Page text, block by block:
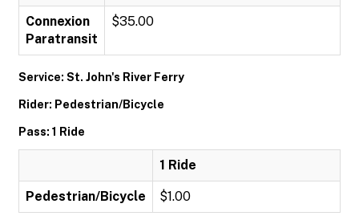
Connexion
Paratransit
$35.00
Service: St. John's River Ferry
Rider: Pedestrian/Bicycle
Pass: 1 Ride
1 Ride
Pedestrian/Bicycle $1.00